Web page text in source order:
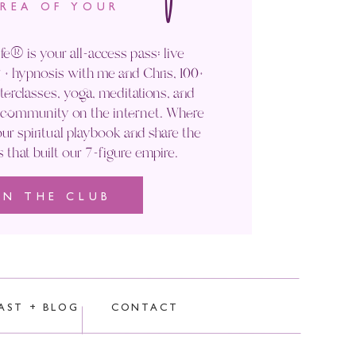
share our secrets with you on
once you do start sharing your
Saying no? Speaking your
OF YOUR
is your all-access pass: live
hypnosis with me and Chris, 100+
yoga, meditations, and
on the internet. Where
spiritual playbook and share the
that built our 7-figure empire.
THE CLUB
+ BLOG CONTACT